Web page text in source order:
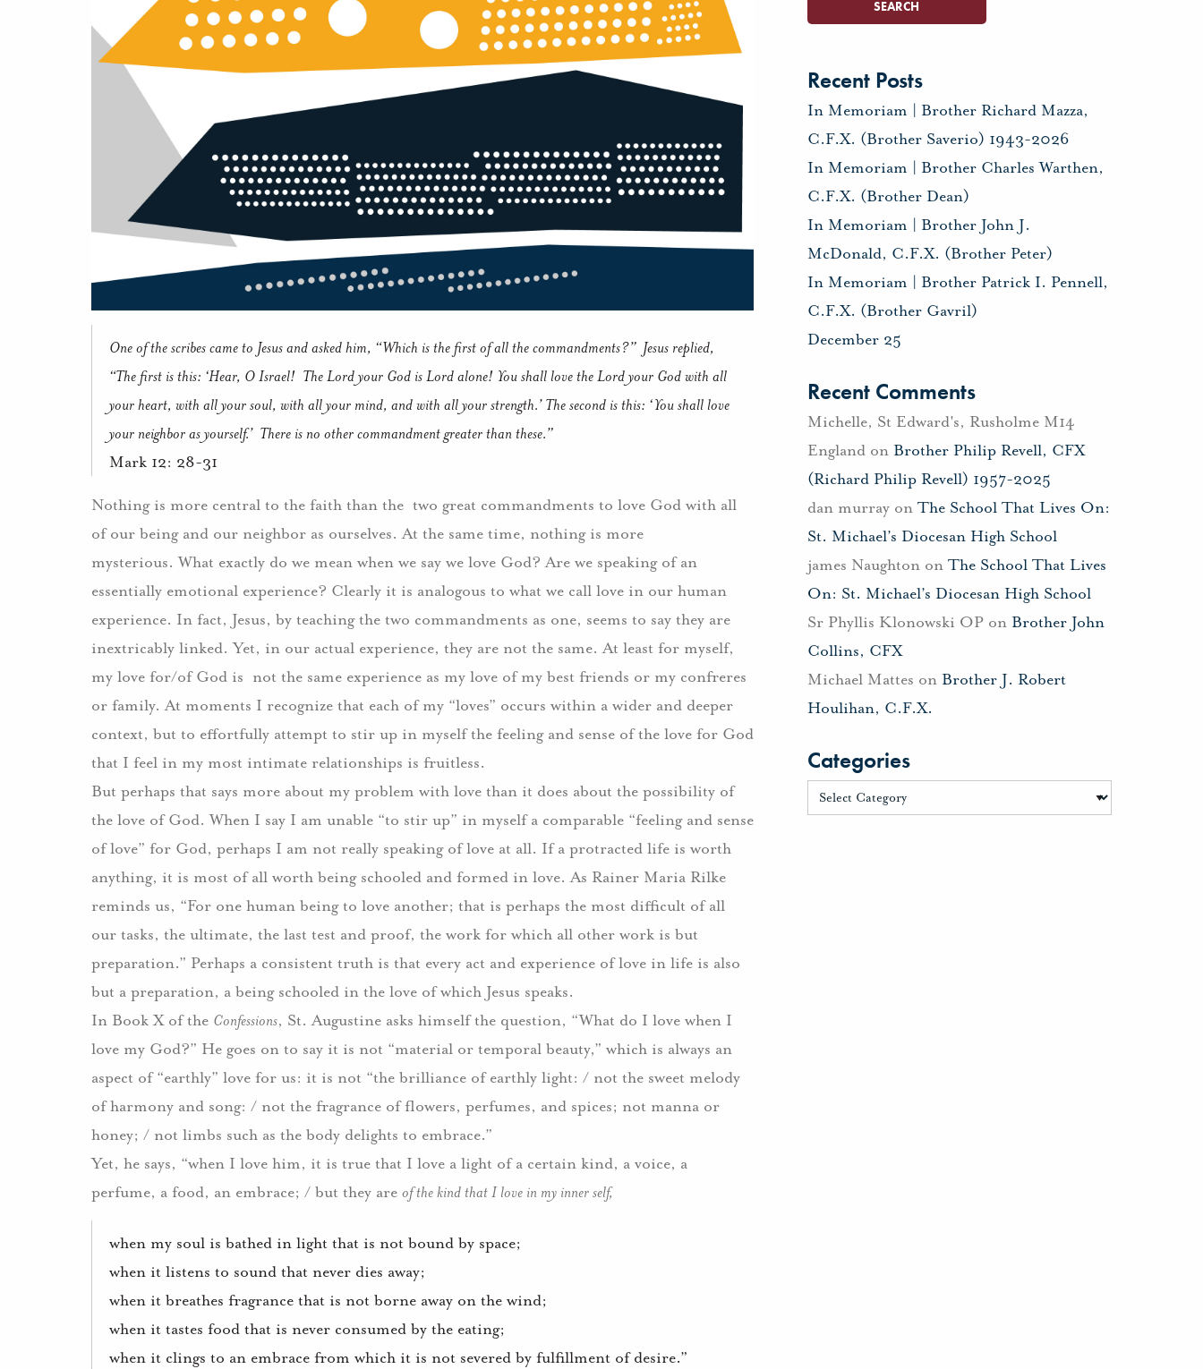
One of the scribes came to Jesus and asked him, “Which is the first of all the commandments?” Jesus replied,
“The first is this: ‘Hear, O Israel! The Lord your God is Lord alone! You shall love the Lord your God with all
your heart, with all your soul, with all your mind, and with all your strength.’ The second is this: ‘You shall love
your neighbor as yourself.’ There is no other commandment greater than these.”
Mark 12: 28-31
Nothing is more central to the faith than the two great commandments to love God with all
of our being and our neighbor as ourselves. At the same time, nothing is more
mysterious. What exactly do we mean when we say we love God? Are we speaking of an
essentially emotional experience? Clearly it is analogous to what we call love in our human
experience. In fact, Jesus, by teaching the two commandments as one, seems to say they are
inextricably linked. Yet, in our actual experience, they are not the same. At least for myself,
my love for/of God is not the same experience as my love of my best friends or my confreres
or family. At moments I recognize that each of my “loves” occurs within a wider and deeper
context, but to effortfully attempt to stir up in myself the feeling and sense of the love for God
that I feel in my most intimate relationships is fruitless.
But perhaps that says more about my problem with love than it does about the possibility of
the love of God. When I say I am unable “to stir up” in myself a comparable “feeling and sense
of love” for God, perhaps I am not really speaking of love at all. If a protracted life is worth
anything, it is most of all worth being schooled and formed in love. As Rainer Maria Rilke
reminds us, “For one human being to love another; that is perhaps the most difficult of all
our tasks, the ultimate, the last test and proof, the work for which all other work is but
preparation.” Perhaps a consistent truth is that every act and experience of love in life is also
but a preparation, a being schooled in the love of which Jesus speaks.
In Book X of the Confessions, St. Augustine asks himself the question, “What do I love when I
love my God?” He goes on to say it is not “material or temporal beauty,” which is always an
aspect of “earthly” love for us: it is not “the brilliance of earthly light: / not the sweet melody
of harmony and song: / not the fragrance of flowers, perfumes, and spices; not manna or
honey; / not limbs such as the body delights to embrace.”
Yet, he says, “when I love him, it is true that I love a light of a certain kind, a voice, a
perfume, a food, an embrace; / but they are of the kind that I love in my inner self,
when my soul is bathed in light that is not bound by space;
when it listens to sound that never dies away;
when it breathes fragrance that is not borne away on the wind;
when it tastes food that is never consumed by the eating;
when it clings to an embrace from which it is not severed by fulfillment of desire.”
Recent Posts
In Memoriam | Brother Richard Mazza,
C.F.X. (Brother Saverio) 1943-2026
In Memoriam | Brother Charles Warthen,
C.F.X. (Brother Dean)
In Memoriam | Brother John J.
McDonald, C.F.X. (Brother Peter)
In Memoriam | Brother Patrick I. Pennell,
C.F.X. (Brother Gavril)
December 25
Recent Comments
Michelle, St Edward's, Rusholme M14
Englandon Brother Philip Revell, CFX
(Richard Philip Revell) 1957-2025
dan murrayon The School That Lives On:
St. Michael’s Diocesan High School
james Naughtonon The School That Lives
On: St. Michael’s Diocesan High School
Sr Phyllis Klonowski OPon Brother John
Collins, CFX
Michael Mattes on Brother J. Robert
Houlihan, C.F.X.
Categories